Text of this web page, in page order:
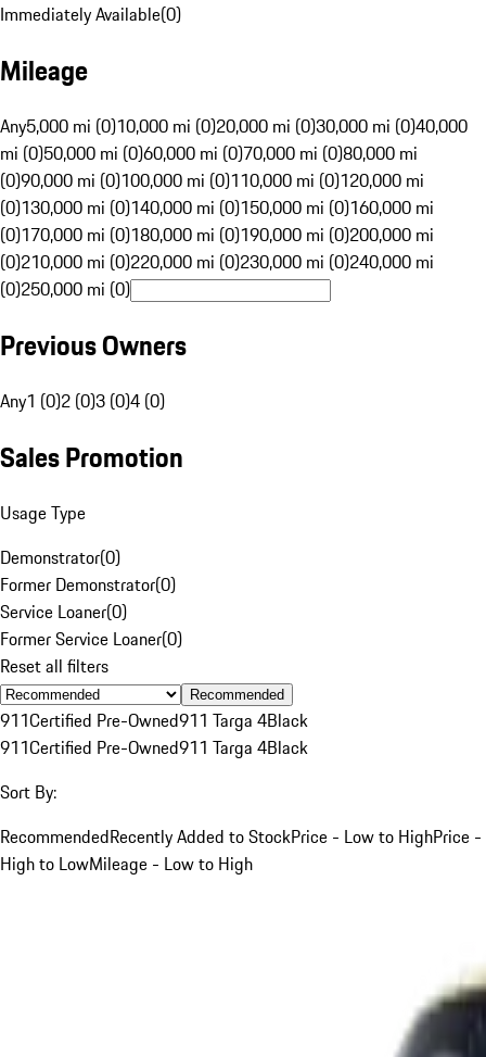
Immediately Available(0)
Mileage
Any5,000 mi (0)10,000 mi (0)20,000 mi (0)30,000 mi (0)40,000
mi (0)50,000 mi (0)60,000 mi (0)70,000 mi (0)80,000 mi
(0)90,000 mi (0)100,000 mi (0)110,000 mi (0)120,000 mi
(0)130,000 mi (0)140,000 mi (0)150,000 mi (0)160,000 mi
(0)170,000 mi (0)180,000 mi (0)190,000 mi (0)200,000 mi
(0)210,000 mi (0)220,000 mi (0)230,000 mi (0)240,000 mi
(0)250,000 mi (0)
Previous Owners
Any1 (0)2 (0)3 (0)4 (0)
Sales Promotion
Usage Type
Demonstrator(0)
Former Demonstrator(0)
Service Loaner(0)
Former Service Loaner(0)
Reset all filters
Recommended
911Certified Pre-Owned911 Targa 4Black
911Certified Pre-Owned911 Targa 4Black
Sort By:
RecommendedRecently Added to StockPrice - Low to HighPrice -
High to LowMileage - Low to High